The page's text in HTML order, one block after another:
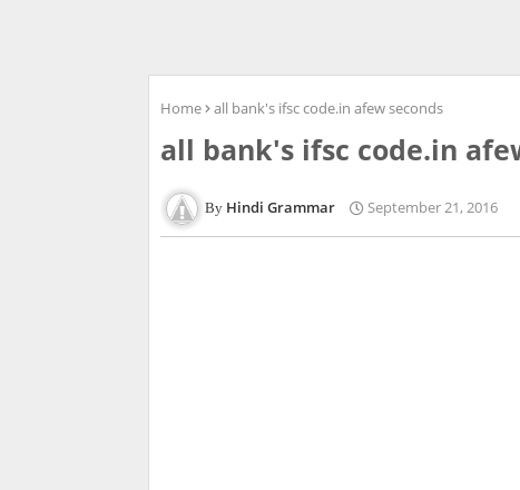
Home all bank's ifsc code.in afew seconds
all bank's ifsc code.in
Hindi Grammar September 21, 2016